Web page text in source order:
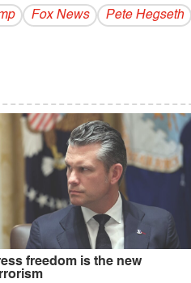
Fox News Pete Hegseth
freedom is the new